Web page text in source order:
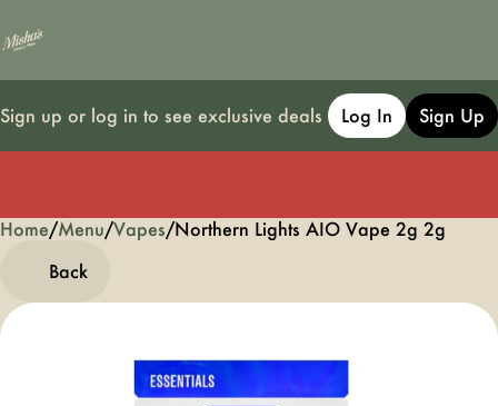
Sign up or log in to see exclusive deals Log In Sign Up
Home/Menu/Vapes/Northern Lights AIO Vape 2g 2g
Back
0